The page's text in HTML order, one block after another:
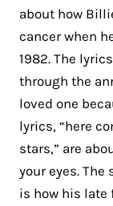
about how
cancer when
1982. The
through the
loved one
lyrics, “here
stars,” are
your eyes.
is how his late